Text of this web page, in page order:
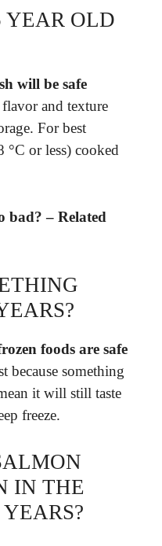
YEAR OLD
will be safe
and texture
For best
°C or less) cooked
bad? – Related
foods are safe
because something
it will still taste
freeze.
IN THE